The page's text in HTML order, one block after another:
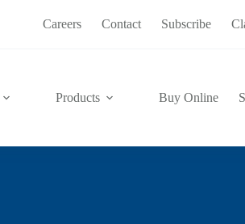
Careers Contact Subscribe
Products Buy Online